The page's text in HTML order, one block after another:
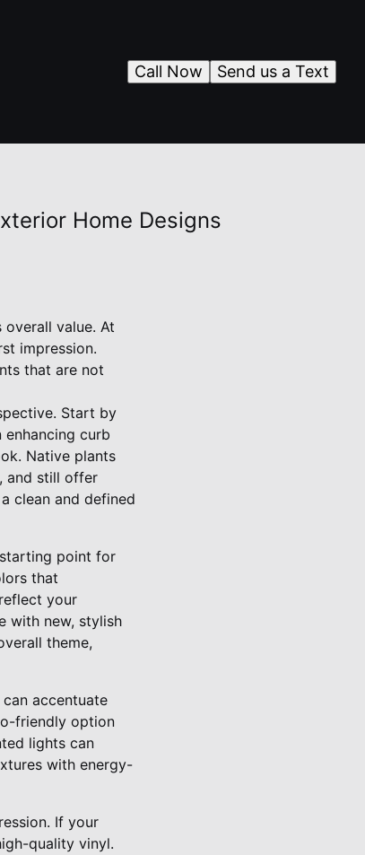
Send us a Text
Call Now
Home Designs
value. At
impression.
that are not
Start by
enhancing curb
Native plants
and still offer
clean and defined
point for
that
your
with new, stylish
theme,
accentuate
friendly option
lights can
with energy-
If your
quality vinyl.